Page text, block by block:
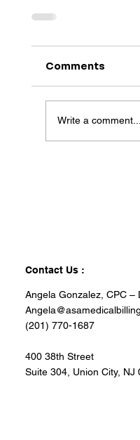
Comments
Write a comment...
Contact Us :
Angela Gonzalez, CPC –
(201) 770-1687
400 38th Street
Suite 304, Union City, NJ